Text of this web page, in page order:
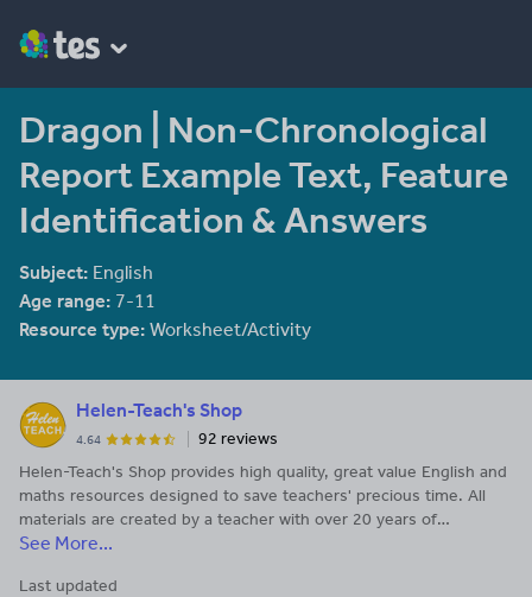
Dragon | Non-Chronological
Report Example Text, Feature
Identification & Answers
Subject: English
Age range: 7-11
Resource type: Worksheet/Activity
Helen-Teach's Shop
4.64
92 reviews
Helen-Teach's Shop provides high quality, great value English and
maths resources designed to save teachers' precious time. All
materials are created by a teacher with over 20 years of
experience. Enquiries to helen-teach@outlook.com.
See More...
Last updated